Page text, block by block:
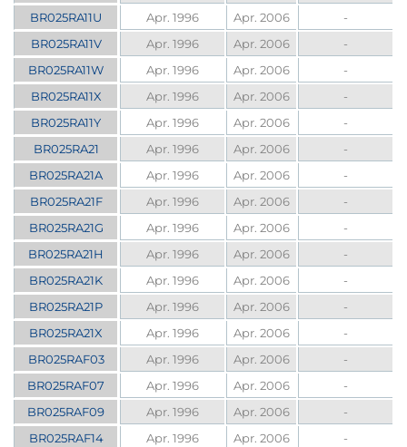
BR025RA11U
Apr. 1996 Apr. 2006
-
BR025RA11V
Apr. 1996 Apr. 2006
-
BR025RA11W
Apr. 1996 Apr. 2006
-
BR025RA11X
Apr. 1996 Apr. 2006
-
BR025RA11Y
Apr. 1996 Apr. 2006
-
BR025RA21
Apr. 1996 Apr. 2006
-
BR025RA21A
Apr. 1996 Apr. 2006
-
BR025RA21F
Apr. 1996 Apr. 2006
-
BR025RA21G
Apr. 1996 Apr. 2006
-
BR025RA21H
Apr. 1996 Apr. 2006
-
BR025RA21K
Apr. 1996 Apr. 2006
-
BR025RA21P
Apr. 1996 Apr. 2006
-
BR025RA21X
Apr. 1996 Apr. 2006
-
BR025RAF03
Apr. 1996 Apr. 2006
-
BR025RAF07
Apr. 1996 Apr. 2006
-
BR025RAF09
Apr. 1996 Apr. 2006
-
BR025RAF14
Apr. 1996 Apr. 2006
-